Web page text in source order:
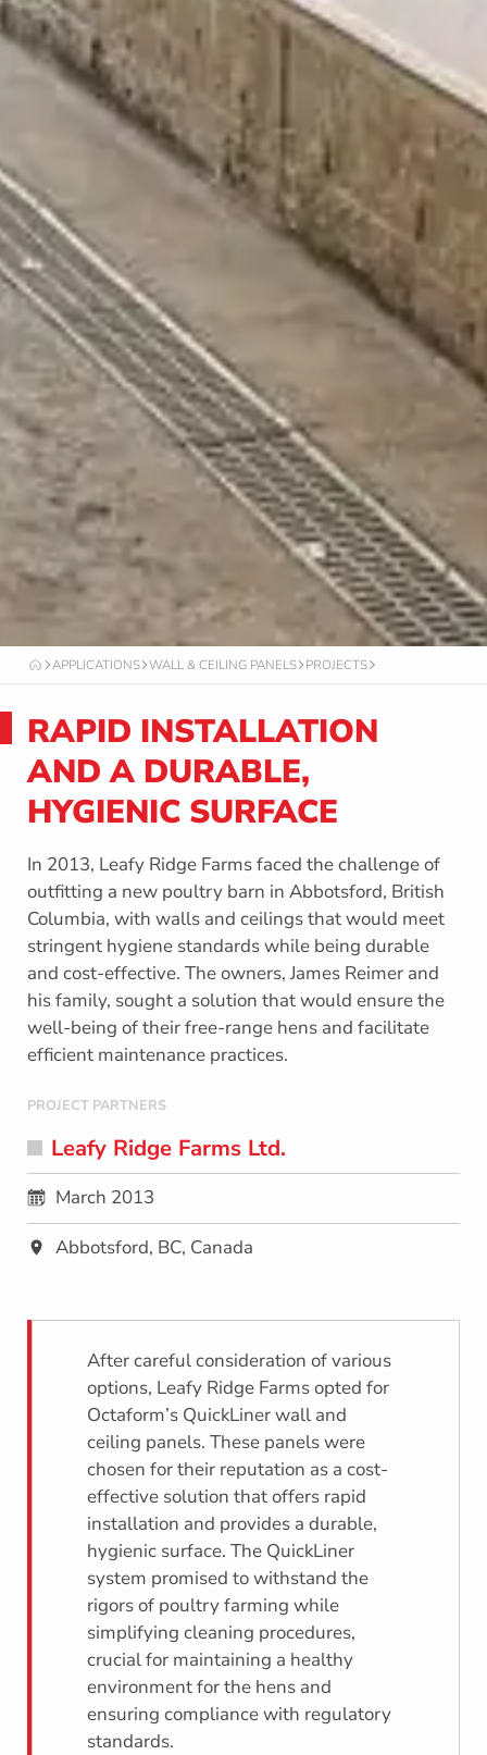
O
C
A
F
O
R
APPLICATIONS WALL & CEILING PANELS PROJECTS
RAPID INSTALLATION
AND A DURABLE,
HYGIENIC SURFACE
In 2013, Leafy Ridge Farms faced the challenge of
outfitting a new poultry barn in Abbotsford, British
Columbia, with walls and ceilings that would meet
stringent hygiene standards while being durable
and cost-effective. The owners, James Reimer and
his family, sought a solution that would ensure the
well-being of their free-range hens and facilitate
efficient maintenance practices.
PROJECT PARTNERS
Leafy Ridge Farms Ltd.
March 2013
Abbotsford, BC, Canada
After careful consideration of various
options, Leafy Ridge Farms opted for
Octaform’s QuickLiner wall and
ceiling panels. These panels were
chosen for their reputation as a cost-
effective solution that offers rapid
installation and provides a durable,
hygienic surface. The QuickLiner
system promised to withstand the
rigors of poultry farming while
simplifying cleaning procedures,
crucial for maintaining a healthy
environment for the hens and
ensuring compliance with regulatory
standards.